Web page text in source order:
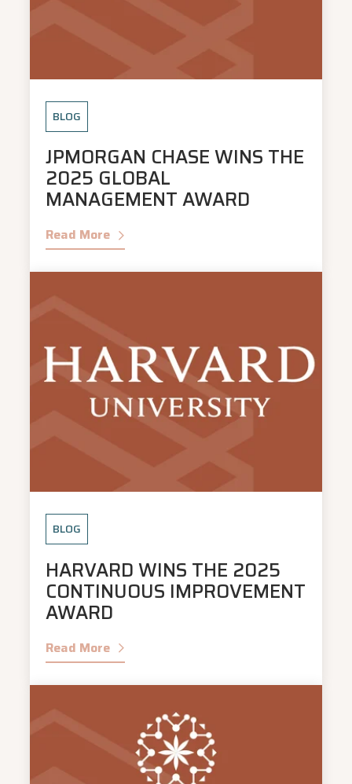
BLOG
JPMORGAN CHASE WINS THE
2025 GLOBAL
MANAGEMENT AWARD
Read More
BLOG
HARVARD WINS THE 2025
CONTINUOUS IMPROVEMENT
AWARD
Read More